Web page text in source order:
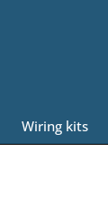
Wiring kits